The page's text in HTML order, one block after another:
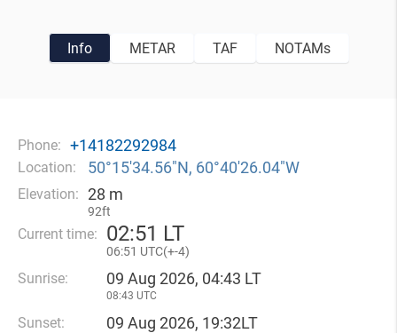
Info METAR TAF NOTAMs
Phone: +14182292984
Location: 50°15′34.56″N, 60°40′26.04″W
Elevation: 28 m
92ft
Current time: 02:51 LT
06:51 UTC(+-4)
Sunrise: 09 Aug 2026, 04:43 LT
08:43 UTC
Sunset: 09 Aug 2026, 19:32LT